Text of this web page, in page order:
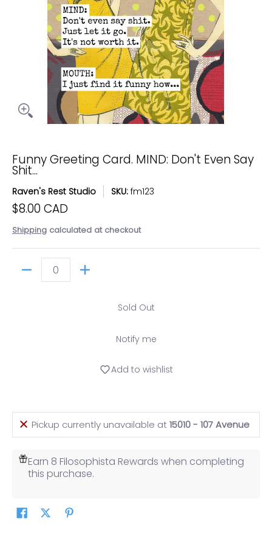
Funny Greeting Card. MIND: Don't Even Say
Shit...
Raven's Rest Studio SKU: fm123
$8.00 CAD
Shipping calculated at checkout
Sold Out
Notify me
Add to wishlist
Pickup currently unavailable at15010 - 107 Avenue
Earn 8 Filosophista Rewards when completing
this purchase.